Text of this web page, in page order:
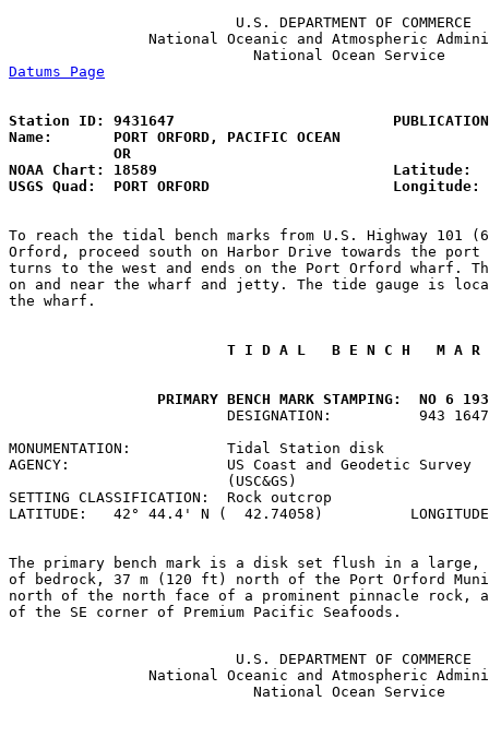
                          U.S. DEPARTMENT OF COMMERCE
National Oceanic and Atmospheric
Datums Page
Station ID: 9431647                         PUBLICATION
Name:       PORT ORFORD, PACIFIC
            OR
NOAA Chart: 18589                           Latitude:
USGS Quad:  PORT ORFORD                     Longitude:
To reach the tidal bench marks from U.S. Highway 101
Orford, proceed south on Harbor Drive towards the
turns to the west and ends on the Port Orford wharf.
on and near the wharf and jetty. The tide gauge is
the wharf.
T I D A L   B E N C H   M A R
PRIMARY BENCH MARK STAMPING:  NO 6
DESIGNATION:          943
MONUMENTATION:           Tidal Station disk
AGENCY:                  US Coast and Geodetic Survey
SETTING CLASSIFICATION:  Rock outcrop
LATITUDE:   42° 44.4' N (  42.74058)
The primary bench mark is a disk set flush in a large,
of bedrock, 37 m (120 ft) north of the Port Orford
north of the north face of a prominent pinnacle rock,
of the SE corner of Premium Pacific Seafoods.
                          U.S. DEPARTMENT OF COMMERCE
National Oceanic and Atmospheric
                            National Ocean Service